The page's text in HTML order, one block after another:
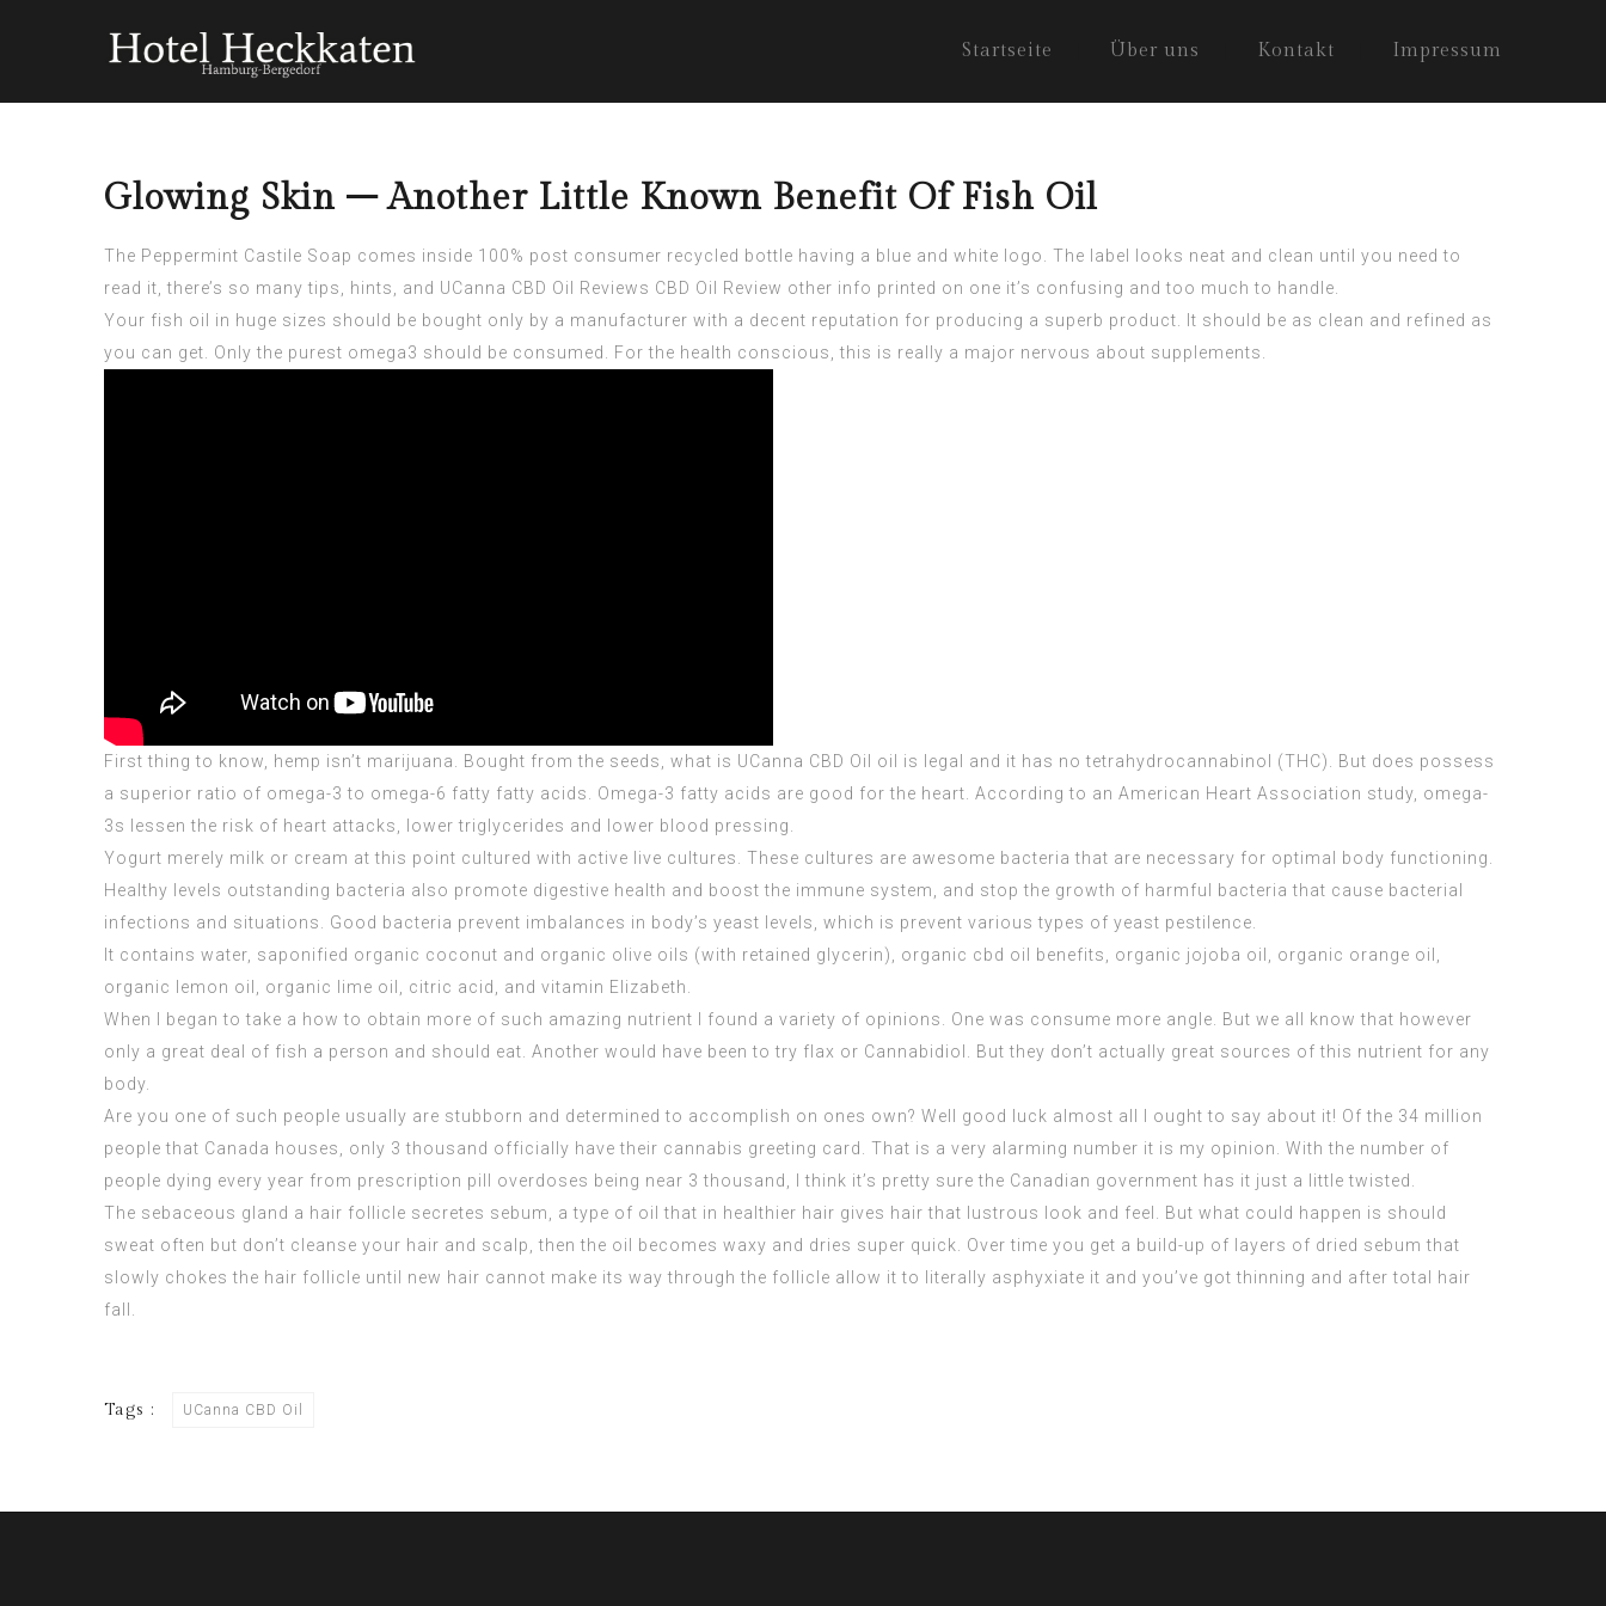
Startseite Über uns Kontakt Impressum
Glowing Skin – Another Little Known Benefit Of Fish Oil
The Peppermint Castile Soap comes inside 100% post consumer recycled bottle having a blue and white logo. The label looks neat and clean until you need to
read it, there’s so many tips, hints, and UCanna CBD Oil Reviews CBD Oil Review other info printed on one it’s confusing and too much to handle.
Your fish oil in huge sizes should be bought only by a manufacturer with a decent reputation for producing a superb product. It should be as clean and refined as
you can get. Only the purest omega3 should be consumed. For the health conscious, this is really a major nervous about supplements.
First thing to know, hemp isn’t marijuana. Bought from the seeds, what is UCanna CBD Oil
oil is legal and it has no tetrahydrocannabinol (THC). But does possess
a superior ratio of omega-3 to omega-6 fatty fatty acids. Omega-3 fatty acids are good for the heart. According to an American Heart Association study, omega-
3s lessen the risk of heart attacks, lower triglycerides and lower blood pressing.
Yogurt merely milk or cream at this point cultured with active live cultures. These cultures are awesome bacteria that are necessary for optimal body functioning.
Healthy levels outstanding bacteria also promote digestive health and boost the immune system, and stop the growth of harmful bacteria that cause bacterial
infections and situations. Good bacteria prevent imbalances in body’s yeast levels, which is prevent various types of yeast pestilence.
It contains water, saponified organic coconut and organic olive oils (with retained glycerin), organic cbd oil benefits, organic jojoba oil, organic orange oil,
organic lemon oil, organic lime oil, citric acid, and vitamin Elizabeth.
When I began to take a how to obtain more of such amazing nutrient I found a variety of opinions. One was consume more angle. But we all know that however
only a great deal of fish a person and should eat. Another would have been to try flax or Cannabidiol. But they don’t actually great sources of this nutrient for any
body.
Are you one of such people usually are stubborn and determined to accomplish on ones own? Well good luck almost all I ought to say about it! Of the 34 million
people that Canada houses, only 3 thousand officially have their cannabis greeting card. That is a very alarming number it is my opinion. With the number of
people dying every year from prescription pill overdoses being near 3 thousand, I think it’s pretty sure the Canadian government has it just a little twisted.
The sebaceous gland a hair follicle secretes sebum, a type of oil that in healthier hair gives hair that lustrous look and feel. But what could happen is should
sweat often but don’t cleanse your hair and scalp, then the oil becomes waxy and dries super quick. Over time you get a build-up of layers of dried sebum that
slowly chokes the hair follicle until new hair cannot make its way through the follicle allow it to literally asphyxiate it and you’ve got thinning and after total hair
fall.
Tags : UCanna CBD Oil